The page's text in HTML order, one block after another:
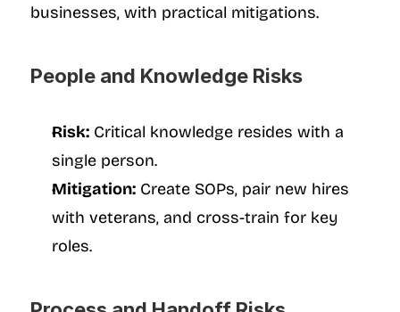
businesses, with practical mitigations.
People and Knowledge Risks
Risk: Critical knowledge resides with a
single person.
Mitigation: Create SOPs, pair new hires
with veterans, and cross-train for key
roles.